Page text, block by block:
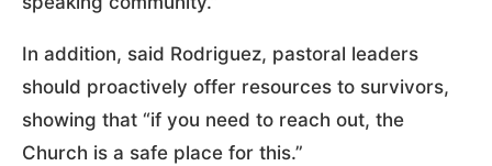
In addition, said Rodriguez, pastoral leaders
should proactively offer resources to survivors,
showing that “if you need to reach out, the
Church is a safe place for this.”